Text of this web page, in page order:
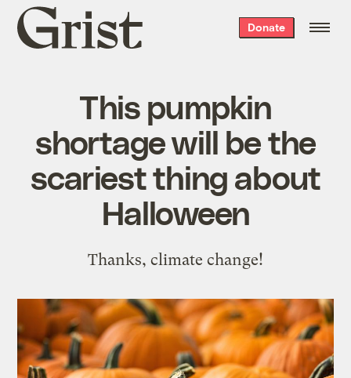
Grist
home
Donate
This pumpkin
shortage will be the
scariest thing about
Halloween
Thanks, climate change!